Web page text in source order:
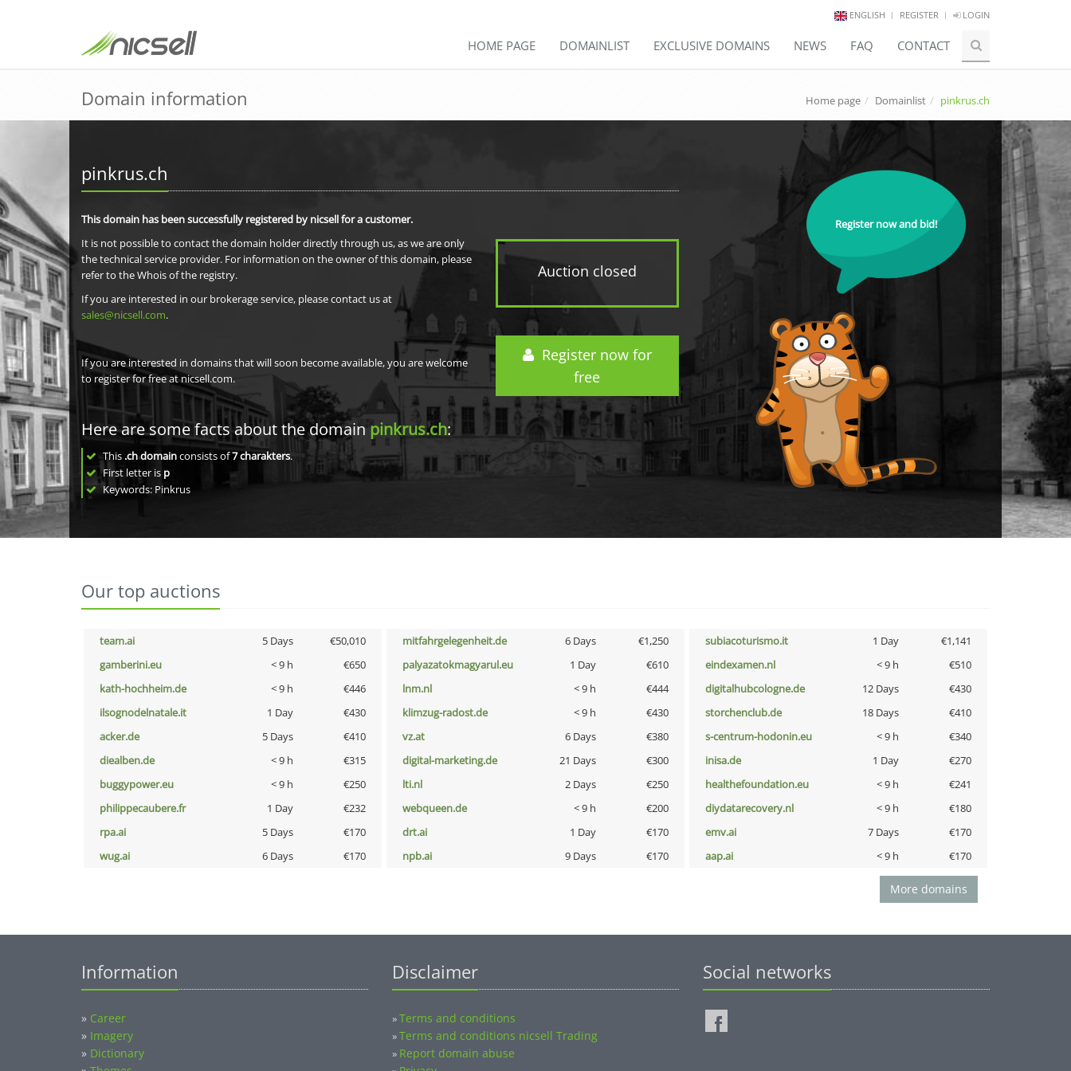
ENGLISH REGISTER LOGIN
HOME PAGE DOMAINLIST EXCLUSIVE DOMAINS NEWS FAQ CONTACT
Domain information Home page Domainlist pinkrus.ch
pinkrus.ch
Auction closed
Register now for
free
This domain has been successfully registered by nicsell for a customer.
It is not possible to contact the domain holder directly through us, as we are only
the technical service provider. For information on the owner of this domain, please
refer to the Whois of the registry.
If you are interested in our brokerage service, please contact us at
sales@nicsell.com.
If you are interested in domains that will soon become available, you are welcome
to register for free at nicsell.com.
Here are some facts about the domainpinkrus.ch:
This .ch domainconsists of7charakters.
First letter is p
Keywords: Pinkrus
Register now and bid!
Our top auctions
team.ai 5 Days €50,010 mitfahrgelegenheit.de 6 Days €1,250 subiacoturismo.it 1 Day
€1,141
gamberini.eu
< 9 h €650 palyazatokmagyarul.eu 1 Day €610 eindexamen.nl < 9 h
€510
kath-hochheim.de
< 9 h €446 lnm.nl < 9 h €444 digitalhubcologne.de 12 Days
€430
ilsognodelnatale.it
1 Day €430 klimzug-radost.de < 9 h €430 storchenclub.de 18 Days
€410
acker.de
5 Days €410 vz.at 6 Days €380 s-centrum-hodonin.eu < 9 h
€340
diealben.de
< 9 h €315 digital-marketing.de 21 Days €300 inisa.de 1 Day
€270
buggypower.eu
< 9 h €250 lti.nl 2 Days €250 healthefoundation.eu < 9 h
€241
philippecaubere.fr
1 Day €232 webqueen.de < 9 h €200 diydatarecovery.nl < 9 h
€180
rpa.ai
5 Days €170 drt.ai 1 Day €170 emv.ai 7 Days
€170
wug.ai
6 Days €170 npb.ai 9 Days €170 aap.ai < 9 h €170
More domains
Information
» Career
» Imagery
» Dictionary
Disclaimer
»Terms and conditions
»Terms and conditions nicsell Trading
» Report domain abuse
Social networks